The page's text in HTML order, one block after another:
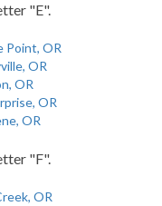
"E".
Point, OR
OR
OR
OR
OR
"F".
OR